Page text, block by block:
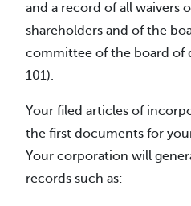
and a record of all waivers
shareholders and of the
committee of the board of
101).
Your filed articles of
the first documents for
Your corporation will
records such as: